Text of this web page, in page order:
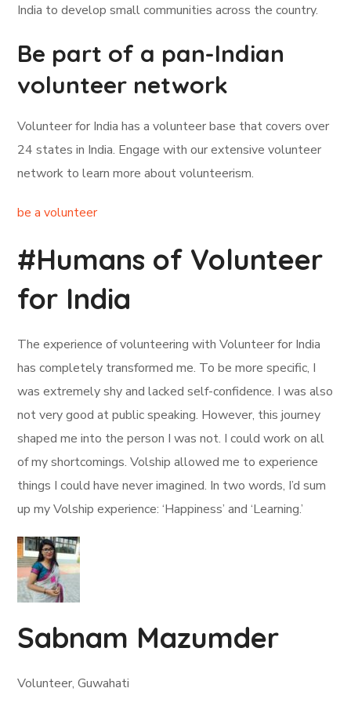
India to develop small communities across the country.
Be part of a pan-Indian
volunteer network
Volunteer for India has a volunteer base that covers over
24 states in India. Engage with our extensive volunteer
network to learn more about volunteerism.
be a volunteer
#Humans of Volunteer
for India
The experience of volunteering with Volunteer for India
has completely transformed me. To be more specific, I
was extremely shy and lacked self-confidence. I was also
not very good at public speaking. However, this journey
shaped me into the person I was not. I could work on all
of my shortcomings. Volship allowed me to experience
things I could have never imagined. In two words, I’d sum
up my Volship experience: ‘Happiness’ and ‘Learning.’
Sabnam Mazumder
Volunteer, Guwahati